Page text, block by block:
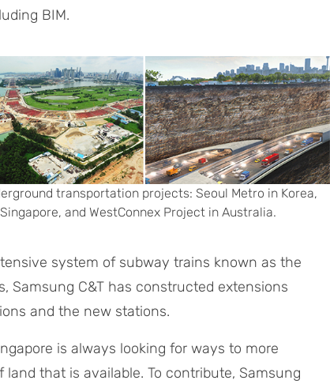
BIM.
transportation projects: Seoul Metro in Korea,
and WestConnex Project in Australia.
system of subway trains known as the
Samsung C&T has constructed extensions
and the new stations.
is always looking for ways to more
that is available. To contribute, Samsung